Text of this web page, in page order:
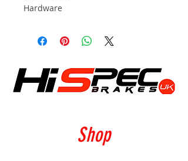
Hardware
Shop